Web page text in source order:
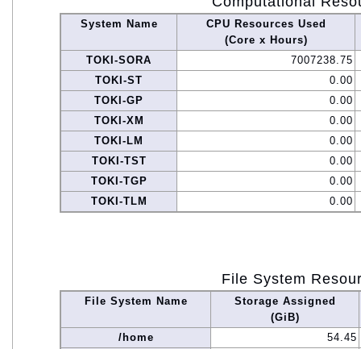
System Name
CPU Resources Used
(Core x Hours)
TOKI-SORA
7007238.75
TOKI-ST
0.00
TOKI-GP
0.00
TOKI-XM
0.00
TOKI-LM
0.00
TOKI-TST
0.00
TOKI-TGP
0.00
TOKI-TLM
0.00
File System
File System Name
Storage Assigned
(GiB)
/home
54.45